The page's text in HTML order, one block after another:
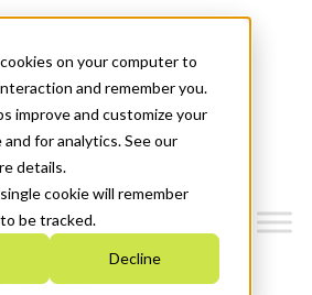
on your computer to
and remember you.
improve and customize your
for analytics. See our
details.
cookie will remember
be tracked.
Decline